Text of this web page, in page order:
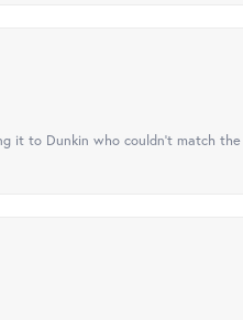
to Dunkin who couldn't match